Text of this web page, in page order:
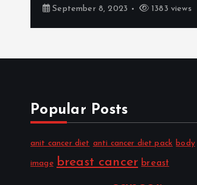
June 4, 2018
1014 views
Popular Posts
anit cancer diet anti cancer diet pack body
image breast cancer breast